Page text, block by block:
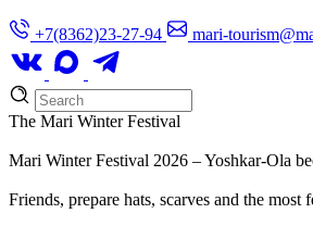
+7(8362)23-27-94 mari-
The Mari Winter Festival
Mari Winter Festival 2026 – Yoshkar-Ola
Friends, prepare hats, scarves and the